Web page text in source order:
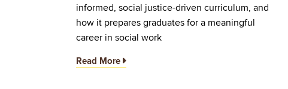
informed, social justice-driven curriculum, and
how it prepares graduates for a meaningful
career in social work
Read More